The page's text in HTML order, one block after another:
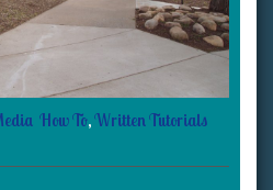
How To,Written Tutorials